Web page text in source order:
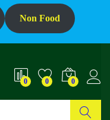
Non Food
0 0 0